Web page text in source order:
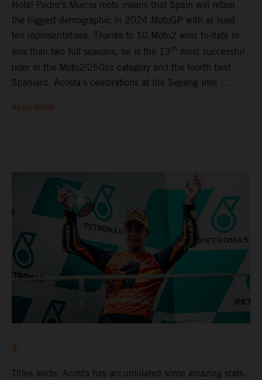
Hola! Pedro’s Murcia roots means that Spain will retain
the biggest demographic in 2024 MotoGP with at least
ten representatives. Thanks to 10 Moto2 wins to-date in
less than two full seasons, he is the 13 th most successful
rider in the Moto2/250cc category and the fourth best
Spaniard. Acosta’s celebrations at the Sepang Inte ...
READ MORE
3.
Titles aside, Acosta has accumulated some amazing stats.